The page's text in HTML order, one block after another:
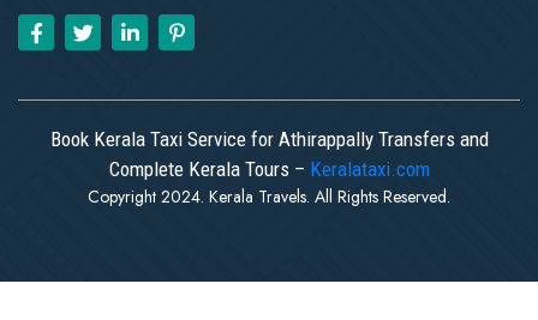
Book Kerala Taxi Service for Athirappally Transfers and
Complete Kerala Tours – Keralataxi.com
Copyright 2024. Kerala Travels. All Rights Reserved.